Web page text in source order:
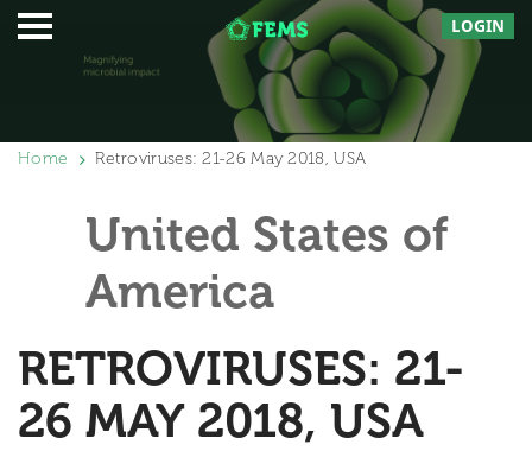
LOGIN
Home Retroviruses: 21-26 May 2018, USA
United States of
America
RETROVIRUSES: 21-
26 MAY 2018, USA